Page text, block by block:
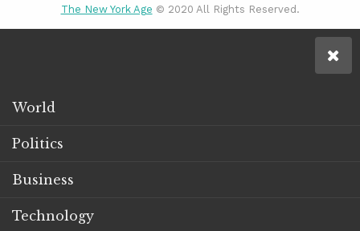
The New York Age © 2020 All Rights Reserved.
World
Politics
Business
Technology